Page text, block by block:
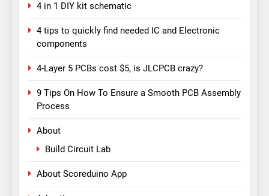
4 in 1 DIY kit schematic
4 tips to quickly find needed IC and Electronic
components
4-Layer 5 PCBs cost $5, is JLCPCB crazy?
9 Tips On How To Ensure a Smooth PCB Assembly
Process
About
Build Circuit Lab
About Scoreduino App